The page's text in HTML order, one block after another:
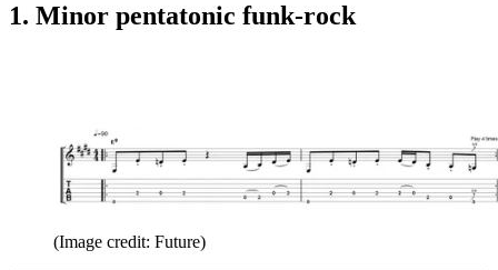
1. Minor pentatonic funk-rock
(Image credit: Future)